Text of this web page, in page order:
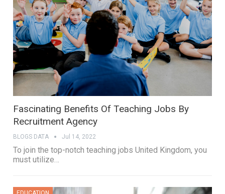
Fascinating Benefits Of Teaching Jobs By
Recruitment Agency
BLOGS DATA Jul 14, 2022
To join the top-notch teaching jobs United Kingdom, you
must utilize…